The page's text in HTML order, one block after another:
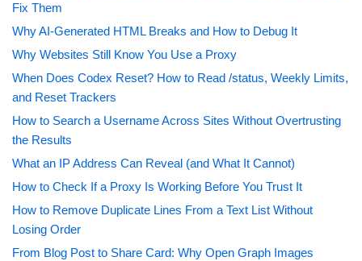
Fix Them
Why AI-Generated HTML Breaks and How to Debug It
Why Websites Still Know You Use a Proxy
When Does Codex Reset? How to Read /status, Weekly Limits,
and Reset Trackers
How to Search a Username Across Sites Without Overtrusting
the Results
What an IP Address Can Reveal (and What It Cannot)
How to Check If a Proxy Is Working Before You Trust It
How to Remove Duplicate Lines From a Text List Without
Losing Order
From Blog Post to Share Card: Why Open Graph Images